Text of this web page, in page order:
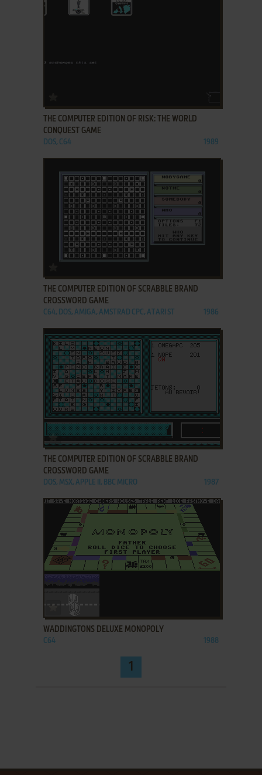
THE COMPUTER EDITION OF RISK: THE WORLD
CONQUEST GAME
DOS, C64 1989
THE COMPUTER EDITION OF SCRABBLE BRAND
CROSSWORD GAME
C64, DOS, AMIGA, AMSTRAD CPC, ATARI ST 1986
ADD TO FAVORITES
THE COMPUTER EDITION OF SCRABBLE BRAND
CROSSWORD GAME
DOS, MSX, APPLE II, BBC MICRO 1987
ADD TO FAVORITES
WADDINGTONS DELUXE MONOPOLY
C64 1988
1